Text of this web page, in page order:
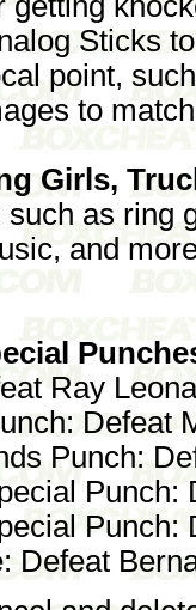
Sticks
point,
to
Girls,
such as ring
and
Ray
Defeat
Punch:
Punch:
Punch:
Defeat